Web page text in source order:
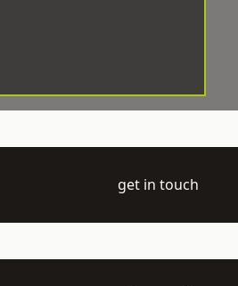
get in touch